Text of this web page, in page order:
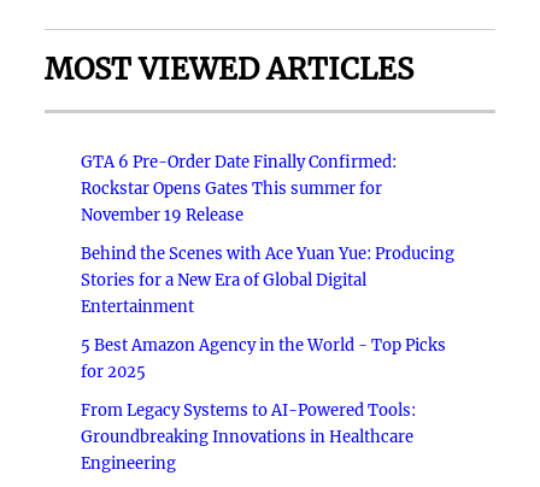
MOST VIEWED ARTICLES
GTA 6 Pre-Order Date Finally Confirmed:
Rockstar Opens Gates This summer for
November 19 Release
Behind the Scenes with Ace Yuan Yue: Producing
Stories for a New Era of Global Digital
Entertainment
5 Best Amazon Agency in the World - Top Picks
for 2025
From Legacy Systems to AI-Powered Tools:
Groundbreaking Innovations in Healthcare
Engineering